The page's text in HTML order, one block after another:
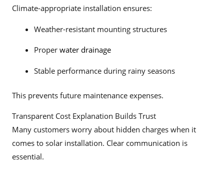
Climate-appropriate installation ensures:
Weather-resistant mounting structures
Proper water drainage
Stable performance during rainy seasons
This prevents future maintenance expenses.
Transparent Cost Explanation Builds Trust
Many customers worry about hidden charges when it
comes to solar installation. Clear communication is
essential.